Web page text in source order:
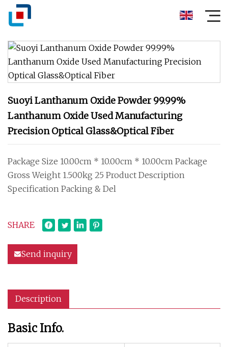
Suoyi Lanthanum Oxide Powder 99.99%
Lanthanum Oxide Used Manufacturing
Precision Optical Glass&Optical Fiber
Package Size 10.00cm * 10.00cm * 10.00cm Package
Gross Weight 1.500kg 25 Product Description
Specification Packing & Del
SHARE
Send inquiry
Description
Basic Info.